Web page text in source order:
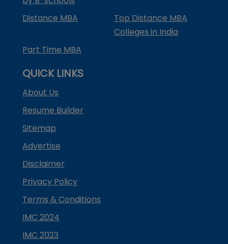
Distance MBA
Top Distance MBA
Colleges in India
Part Time MBA
QUICK LINKS
About Us
Resume Builder
Sitemap
Advertise
Disclaimer
Privacy Policy
Terms & Conditions
IMC 2024
IMC 2023